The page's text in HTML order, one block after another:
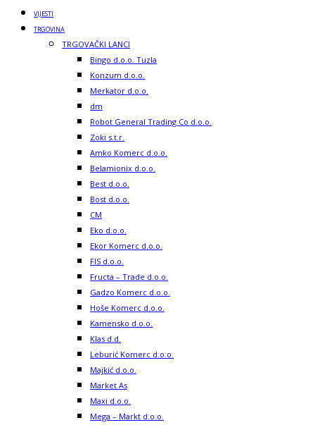
VIJESTI
TRGOVINA
TRGOVAČKI LANCI
Bingo d.o.o. Tuzla
Konzum d.o.o.
Merkator d.o.o.
dm
Robot General Trading Co d.o.o.
Zoki s.t.r.
Amko Komerc d.o.o.
Belamionix d.o.o.
Best d.o.o.
Bost d.o.o.
CM
Eko d.o.o.
Ekor Komerc d.o.o.
FIS d.o.o.
Fructa – Trade d.o.o.
Gadzo Komerc d.o.o.
Hoše Komerc d.o.o.
Kamensko d.o.o.
Klas d.d.
Leburić Komerc d.o.o.
Majkić d.o.o.
Market As
Maxi d.o.o.
Mega – Markt d.o.o.